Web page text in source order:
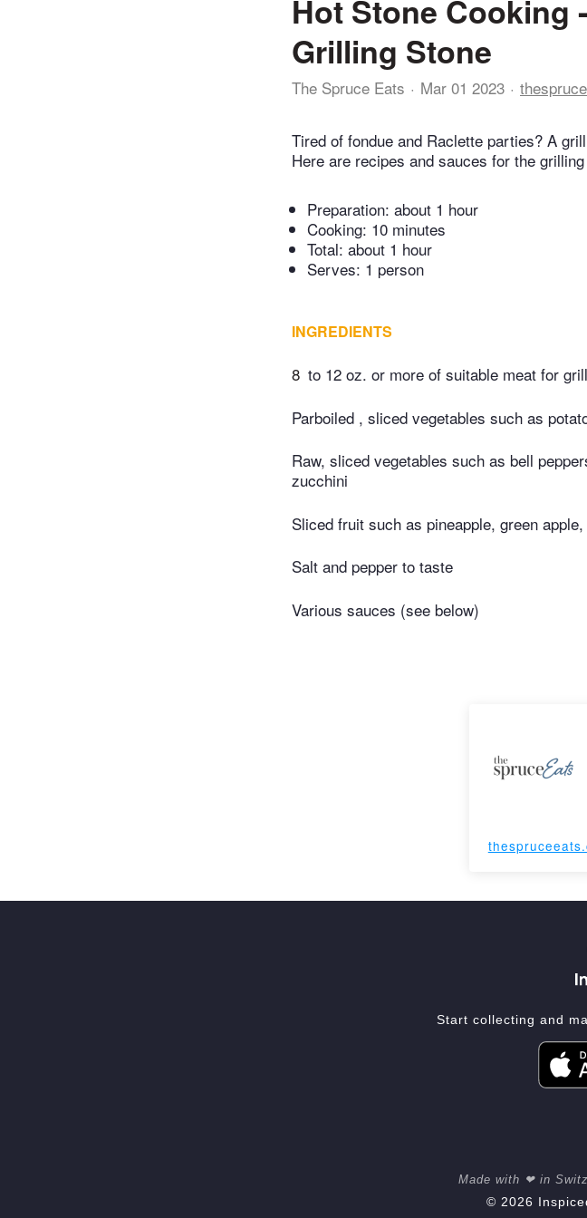
Hot Stone Cooking
Grilling Stone
The Spruce Eats Mar 01 2023
Tired of fondue and Raclette parties? A
Here are recipes and sauces for the
Preparation: about 1 hour
Cooking: 10 minutes
Total: about 1 hour
Serves: 1 person
INGREDIENTS
8 to 12 oz. or more of suitable meat for
Parboiled , sliced vegetables such as
Raw, sliced vegetables such as bell
zucchini
Sliced fruit such as pineapple, green
Salt and pepper to taste
Various sauces (see below)
Start collecting and
Made with ❤ in
© 2026